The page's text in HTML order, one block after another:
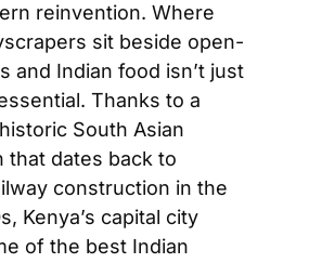
reinvention. Where
sit beside open-
and Indian food isn’t just
Thanks to a
South Asian
that dates back to
construction in the
Kenya’s capital city
of the best Indian